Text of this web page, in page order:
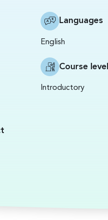
Languages
English
Course level
Introductory